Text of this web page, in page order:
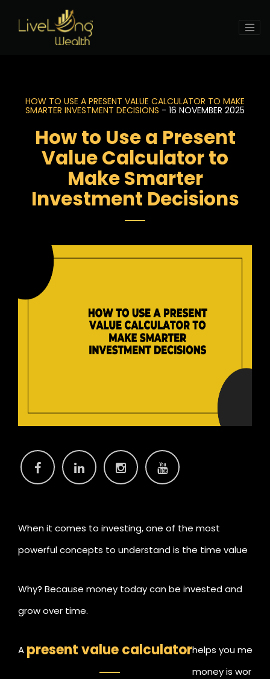
HOW TO USE A PRESENT VALUE CALCULATOR TO MAKE
SMARTER INVESTMENT DECISIONS - 16 NOVEMBER 2025
How to Use a Present
Value Calculator to
Make Smarter
Investment Decisions
When it comes to investing, one of the most
powerful concepts to understand is the time value
more than a rupee in the future.
Why? Because money today can be invested and
grow over time.
A present value calculatorhelps you
money is worth